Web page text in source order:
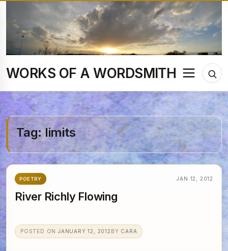
to
content
WORKS OF A WORDSMITH Menu
Tag:limits
POETRY JAN 12, 2012
River Richly Flowing
POSTED ON JANUARY 12, 2012 BY CARA